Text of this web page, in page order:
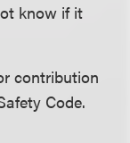
know if it
contribution
Code.